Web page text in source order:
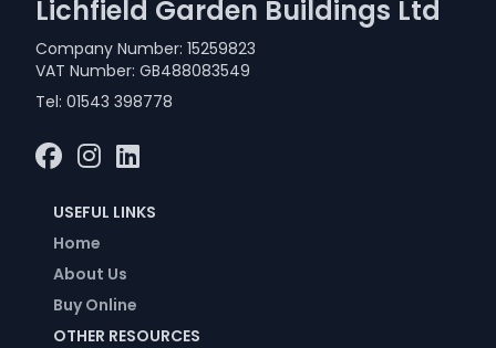
Lichfield Garden Buildings Ltd
Company Number: 15259823
VAT Number: GB488083549
Tel: 01543 398778
USEFUL LINKS
Home
About Us
Buy Online
OTHER RESOURCES